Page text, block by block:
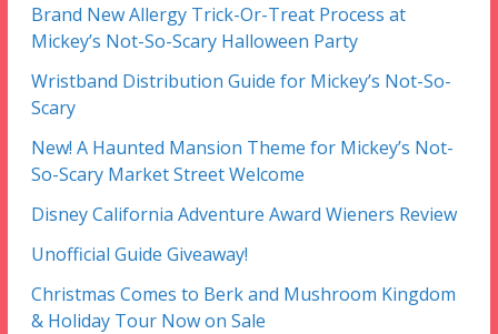
Brand New Allergy Trick-Or-Treat Process at
Mickey’s Not-So-Scary Halloween Party
Wristband Distribution Guide for Mickey’s Not-So-
Scary
New! A Haunted Mansion Theme for Mickey’s Not-
So-Scary Market Street Welcome
Disney California Adventure Award Wieners Review
Unofficial Guide Giveaway!
Christmas Comes to Berk and Mushroom Kingdom
& Holiday Tour Now on Sale